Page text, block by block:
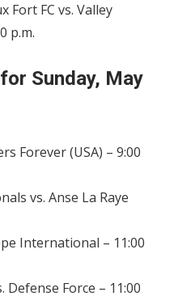
Fort FC vs. Valley
p.m.
Sunday, May
Forever (USA) – 9:00
vs. Anse La Raye
International – 11:00
Defense Force – 11:00